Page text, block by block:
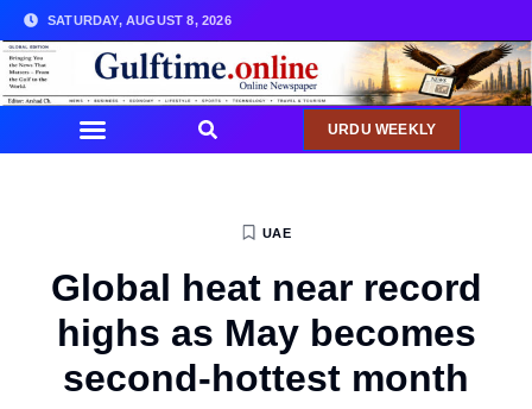
SATURDAY, AUGUST 8, 2026
URDU WEEKLY
UAE
Global heat near record
highs as May becomes
second-hottest month